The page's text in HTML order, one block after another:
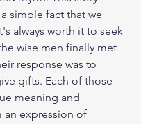
simple fact that we
always worth it to seek
wise men finally met
response was to
gifts. Each of those
meaning and
an expression of